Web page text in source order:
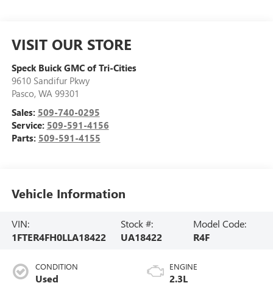
VISIT OUR STORE
Speck Buick GMC of Tri-Cities
9610 Sandifur Pkwy
Pasco, WA 99301
Sales: 509-740-0295
Service: 509-591-4156
Parts: 509-591-4155
Vehicle Information
VIN:
1FTER4FH0LLA18422
Stock #:
UA18422
Model Code:
R4F
CONDITION
Used
ENGINE
2.3L